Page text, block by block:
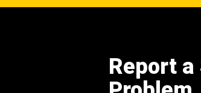
Report